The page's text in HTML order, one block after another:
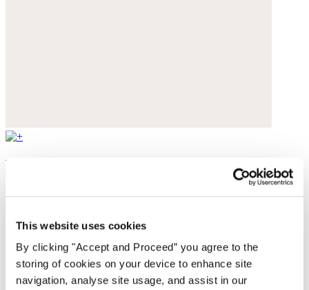
This website uses cookies
By clicking "Accept and Proceed” you agree to the
storing of cookies on your device to enhance site
navigation, analyse site usage, and assist in our
Beaded necklace
Freshwater pearls
$175